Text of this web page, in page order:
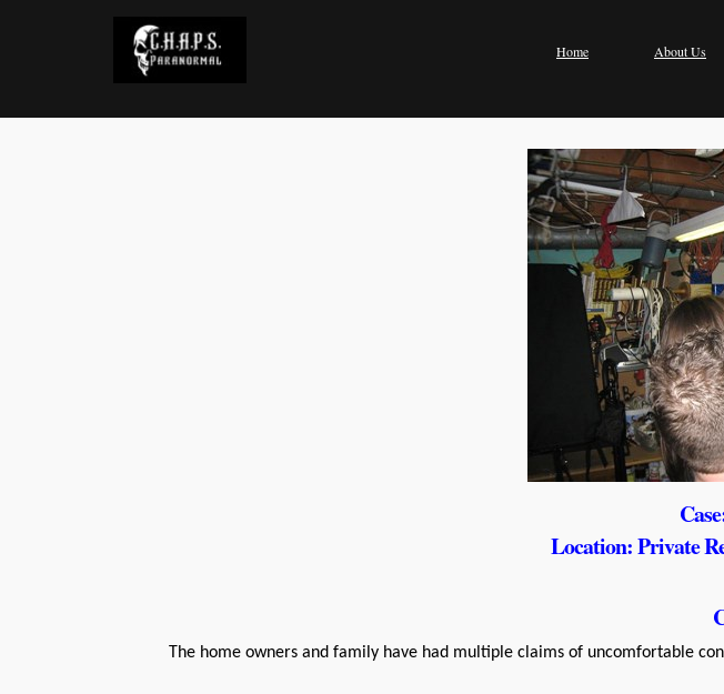
Home About Us
Location: Private
The home owners and family have had multiple claims of uncomfortable